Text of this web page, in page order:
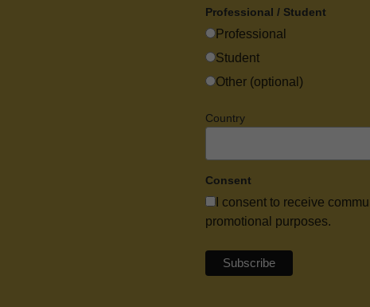
Professional / Student
Professional
Student
Other (optional)
Country
Consent
I consent to receive
promotional purposes.